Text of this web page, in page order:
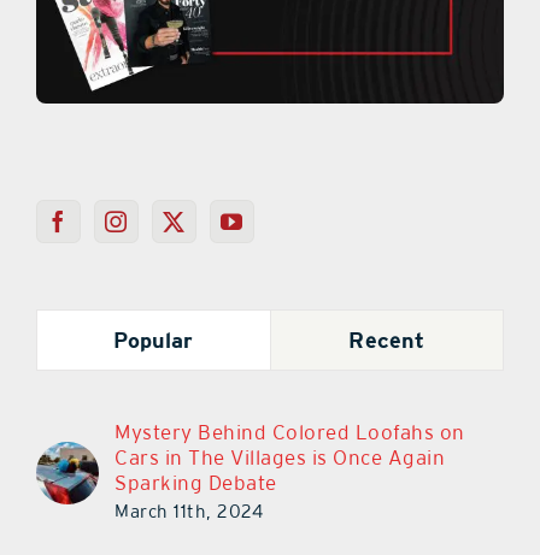
Popular Recent
Mystery Behind Colored Loofahs on
Cars in The Villages is Once Again
Sparking Debate
March 11th, 2024